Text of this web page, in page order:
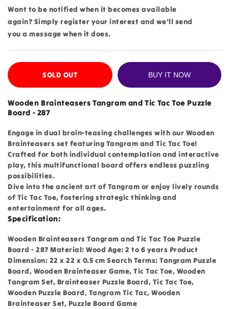
Want to be notified when it becomes available
again? Simply register your interest and we'll send
you a message when it does.
SOLD OUT BUY IT NOW
Wooden Brainteasers Tangram and Tic Tac Toe Puzzle
Board - 287
Engage in dual brain-teasing challenges with our Wooden
Brainteasers set featuring Tangram and Tic Tac Toe!
Crafted for both individual contemplation and interactive
play, this multifunctional board offers endless puzzling
possibilities.
Dive into the ancient art of Tangram or enjoy lively rounds
of Tic Tac Toe, fostering strategic thinking and
entertainment for all ages.
Specification:
Wooden Brainteasers Tangram and Tic Tac Toe Puzzle
Board - 287 Material: Wood Age: 2 to 6 years Product
Dimension: 22 x 22 x 0.5 cm Search Terms: Tangram Puzzle
Board, Wooden Brainteaser Game, Tic Tac Toe, Wooden
Tangram Set, Brainteaser Puzzle Board, Tic Tac Toe,
Wooden Puzzle Board, Tangram Tic Tac, Wooden
Brainteaser Set, Puzzle Board Game